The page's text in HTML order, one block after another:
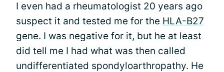
I even had a rheumatologist 20 years ago
suspect it and tested me for the HLA-B27
gene. I was negative for it, but he at least
did tell me I had what was then called
undifferentiated spondyloarthropathy. He